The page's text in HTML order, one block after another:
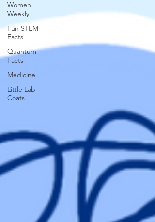
Women
Weekly
Fun STEM
Facts
Quantum
Facts
Medicine
Little Lab
Coats